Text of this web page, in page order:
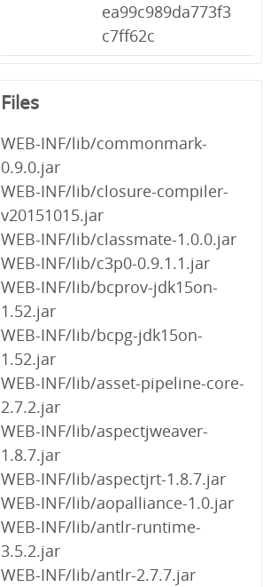
ea99c989da773f3
c7ff62c
Files
WEB-INF/lib/commonmark-
0.9.0.jar
WEB-INF/lib/closure-compiler-
v20151015.jar
WEB-INF/lib/classmate-1.0.0.jar
WEB-INF/lib/c3p0-0.9.1.1.jar
WEB-INF/lib/bcprov-jdk15on-
1.52.jar
WEB-INF/lib/bcpg-jdk15on-
1.52.jar
WEB-INF/lib/asset-pipeline-core-
2.7.2.jar
WEB-INF/lib/aspectjweaver-
1.8.7.jar
WEB-INF/lib/aspectjrt-1.8.7.jar
WEB-INF/lib/aopalliance-1.0.jar
WEB-INF/lib/antlr-runtime-
3.5.2.jar
WEB-INF/lib/antlr-2.7.7.jar